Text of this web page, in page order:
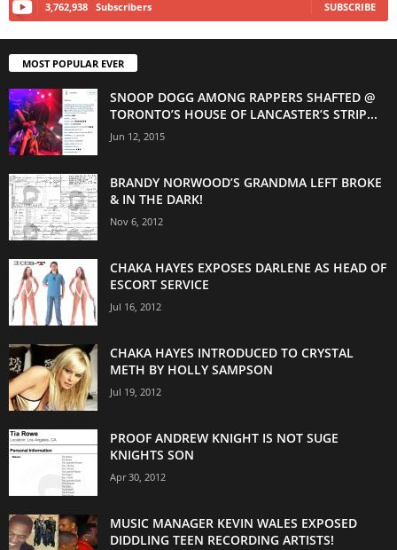
3,762,938 Subscribers SUBSCRIBE
MOST POPULAR EVER
SNOOP DOGG AMONG RAPPERS SHAFTED @
TORONTO’S HOUSE OF LANCASTER’S STRIP...
Jun 12, 2015
BRANDY NORWOOD’S GRANDMA LEFT BROKE
& IN THE DARK!
Nov 6, 2012
CHAKA HAYES EXPOSES DARLENE AS HEAD OF
ESCORT SERVICE
Jul 16, 2012
CHAKA HAYES INTRODUCED TO CRYSTAL
METH BY HOLLY SAMPSON
Jul 19, 2012
PROOF ANDREW KNIGHT IS NOT SUGE
KNIGHTS SON
Apr 30, 2012
MUSIC MANAGER KEVIN WALES EXPOSED
DIDDLING TEEN RECORDING ARTISTS!